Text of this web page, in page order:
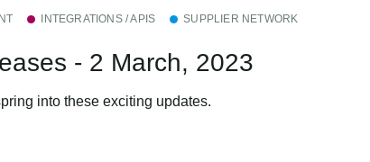
INTEGRATIONS / APIS SUPPLIER NETWORK
- 2 March, 2023
into these exciting updates.